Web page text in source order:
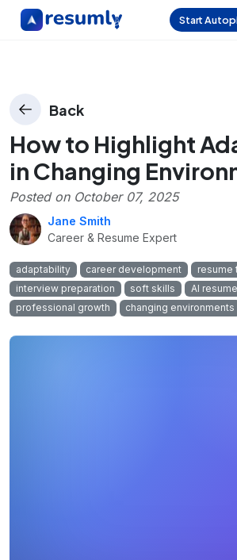
Start
Back
How to Highlight
in Changing
Posted on October 07, 2025
Jane Smith
Career & Resume Expert
adaptability career development resume
interview preparation
soft skills
AI
professional growth
changing environments